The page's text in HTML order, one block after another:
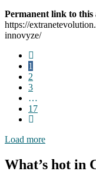
Permanent link to this
https://
innovyze/
1
2
3
…
17
Load more
What’s hot in